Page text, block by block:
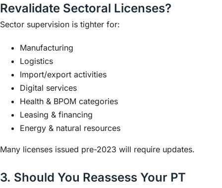
Revalidate Sectoral Licenses?
Sector supervision is tighter for:
Manufacturing
Logistics
Import/export activities
Digital services
Health & BPOM categories
Leasing & financing
Energy & natural resources
Many licenses issued pre-2023 will require updates.
3. Should You Reassess Your PT